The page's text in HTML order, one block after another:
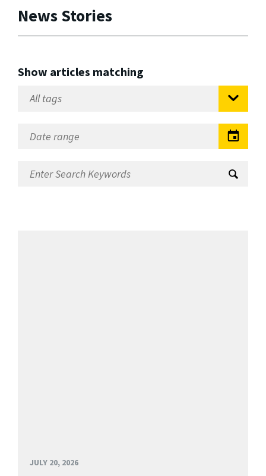
News Stories
Show articles matching
JULY 20, 2026